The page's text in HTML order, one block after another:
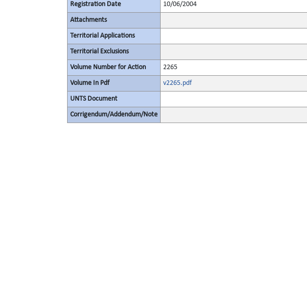
Registration Date 10/06/2004
Attachments
Territorial Applications
Territorial Exclusions
Volume Number for Action 2265
Volume In Pdf v2265.pdf
UNTS Document
Corrigendum/Addendum/Note